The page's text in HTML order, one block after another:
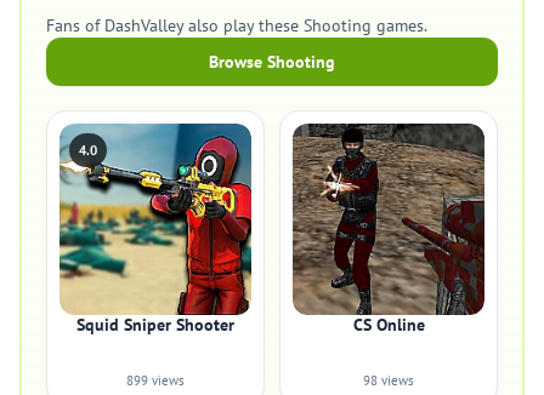
Fans of DashValley also play these Shooting games.
Browse Shooting
4.0
Squid Sniper Shooter
899 views
CS Online
98 views